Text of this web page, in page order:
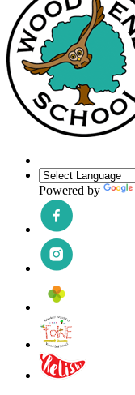
Powered by